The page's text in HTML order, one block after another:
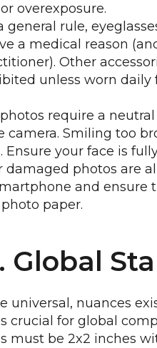
overexposure.
general rule,
a medical reason
Other
unless worn daily
require a
camera. Smiling too
your face is
damaged photos are
and ensure
paper.
Global
nuances
crucial for global
must be 2x2 inches